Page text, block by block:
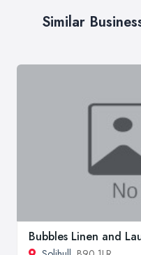
Similar
Bubbles Linen and